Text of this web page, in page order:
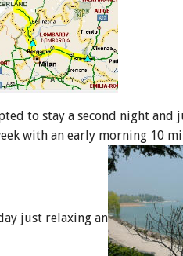
to stay a second night and
with an early morning 10
just relaxing an